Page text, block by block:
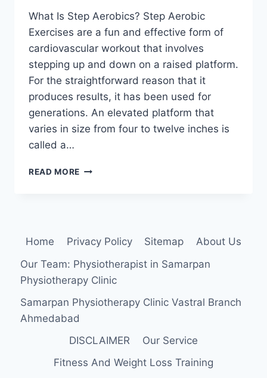
What Is Step Aerobics? Step Aerobic
Exercises are a fun and effective form of
cardiovascular workout that involves
stepping up and down on a raised platform.
For the straightforward reason that it
produces results, it has been used for
generations. An elevated platform that
varies in size from four to twelve inches is
called a…
READ MORE STEP
Home Privacy Policy Sitemap
About Us
Our Team: Physiotherapist in Samarpan
Physiotherapy Clinic
Samarpan Physiotherapy Clinic Vastral Branch
Ahmedabad
DISCLAIMER
Our Service
Fitness And Weight Loss Training